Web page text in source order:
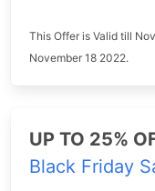
This Offer is Valid till
November 18 2022.
UP TO 25%
Black Friday